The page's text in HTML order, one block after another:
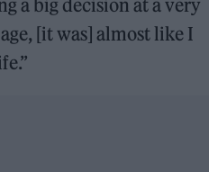
a big decision at a very
[it was] almost like I